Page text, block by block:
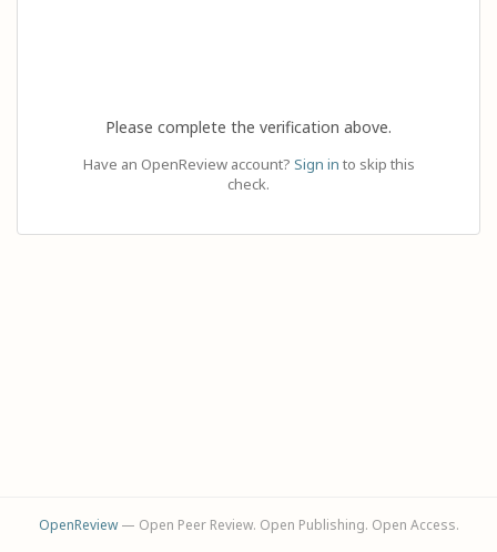
Please complete the verification above.
Have an OpenReview account? Sign in to skip this
check.
OpenReview— Open Peer Review. Open Publishing. Open Access.